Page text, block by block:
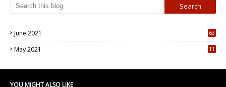
June 2021
63
May 2021
11
YOU MIGHT ALSO LIKE